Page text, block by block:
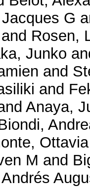
G
and Rosen,
Junko
and
and
Anaya,
M and